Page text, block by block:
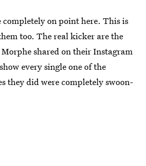
completely on point here. This is
too. The real kicker are the
Morphe shared on their Instagram
every single one of the
they did were completely swoon-